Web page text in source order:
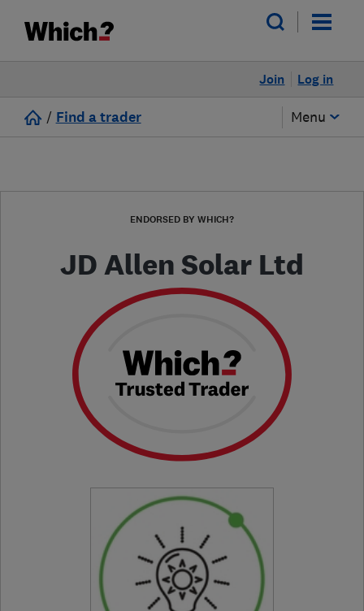
Log in
Join
/ Find a trader Menu
ENDORSED BY WHICH?
JD Allen Solar Ltd